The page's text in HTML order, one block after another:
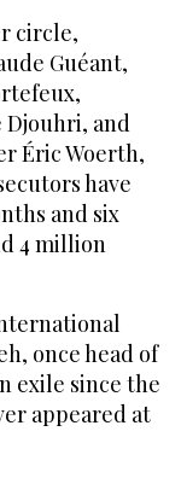
circle,
Guéant,
Djouhri, and
Éric Woerth,
have
and six
4 million
once head of
exile since the
appeared at